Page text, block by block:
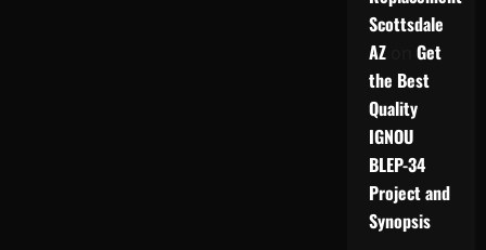
Scottsdale
AZon Get
the Best
Quality
IGNOU
BLEP-34
Project and
Synopsis